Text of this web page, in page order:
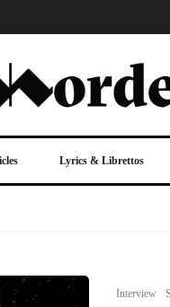
Lyrics & Librettos
Interview